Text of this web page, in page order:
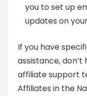
you to set up
updates on
If you have
assistance,
affiliate support
Affiliates in the